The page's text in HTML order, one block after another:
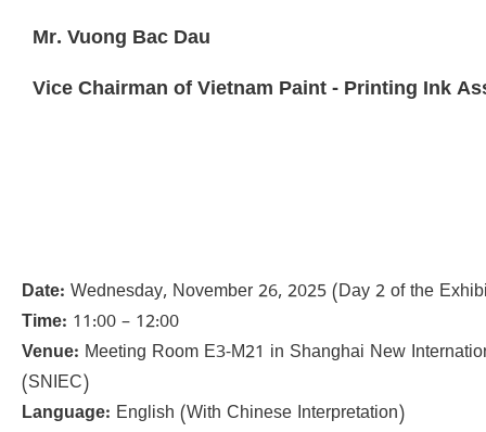
Mr. Vuong Bac Dau
Vice Chairman of Vietnam Paint - Printing Ink
Date: Wednesday, November 26, 2025 (Day 2 of the
Time: 11:00 – 12:00
Venue: Meeting Room E3-M21 in Shanghai New
(SNIEC)
Language: English (With Chinese Interpretation)